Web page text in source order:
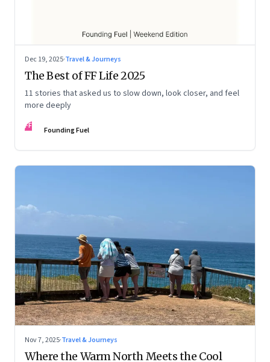
Dec 19, 2025·Travel & Journeys
The Best of FF Life 2025
11 stories that asked us to slow down, look closer, and feel
more deeply
FF Founding Fuel
Nov 7, 2025·Travel & Journeys
Where the Warm North Meets the Cool